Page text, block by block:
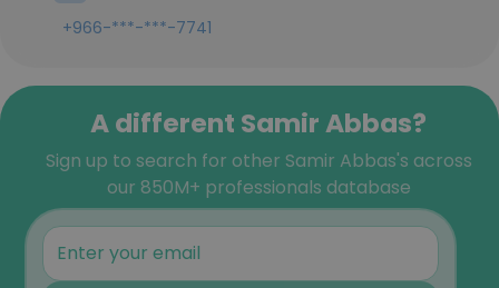
+966-***-***-7741
A different Samir Abbas?
Sign up to search for other Samir Abbas's across
our 850M+ professionals database